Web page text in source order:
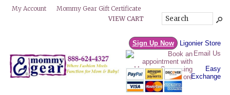
My Account
Mommy Gear Gift Certificate
VIEW CART
Sign Up Now
Ligonier Store
Email Us
Easy
Exchange